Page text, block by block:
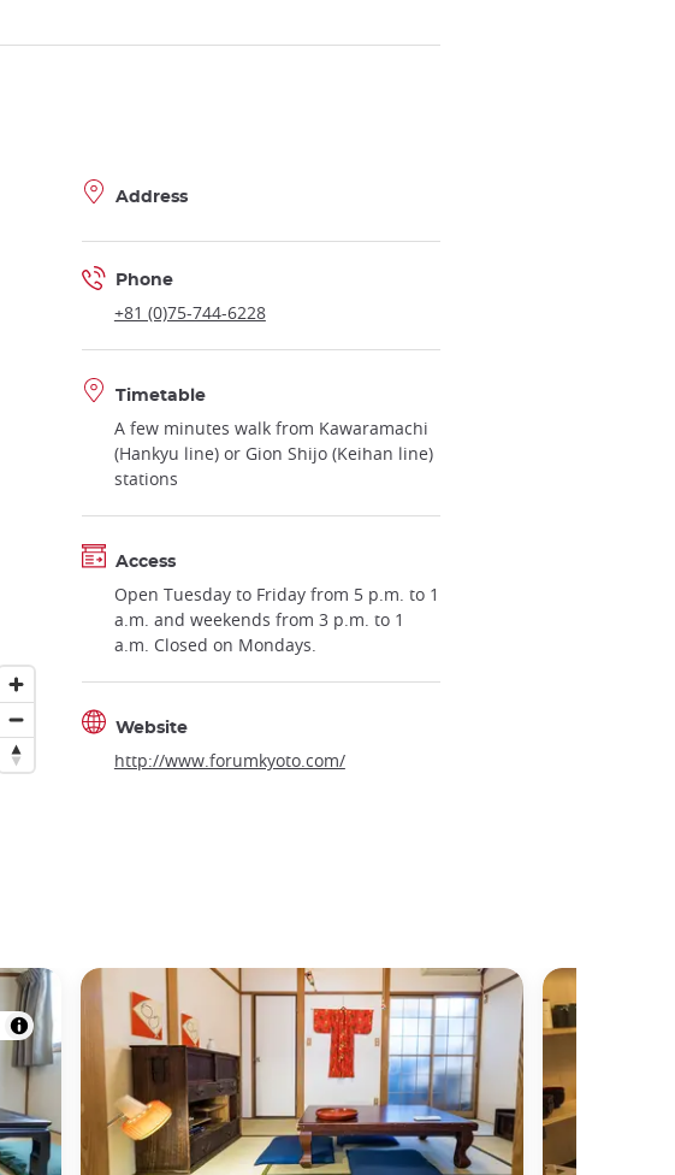
Address
Phone
+81 (0)75-744-6228
Timetable
A few minutes walk from Kawaramachi
(Hankyu line) or Gion Shijo (Keihan line)
stations
Access
Open Tuesday to Friday from 5 p.m. to 1
a.m. and weekends from 3 p.m. to 1
a.m. Closed on Mondays.
Website
http://www.forumkyoto.com/